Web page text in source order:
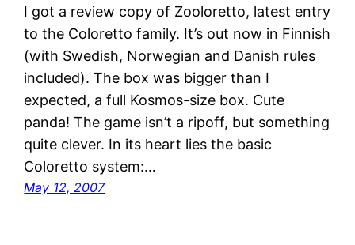
I got a review copy of Zooloretto, latest entry
to the Coloretto family. It’s out now in Finnish
(with Swedish, Norwegian and Danish rules
included). The box was bigger than I
expected, a full Kosmos-size box. Cute
panda! The game isn’t a ripoff, but something
quite clever. In its heart lies the basic
Coloretto system:…
May 12, 2007